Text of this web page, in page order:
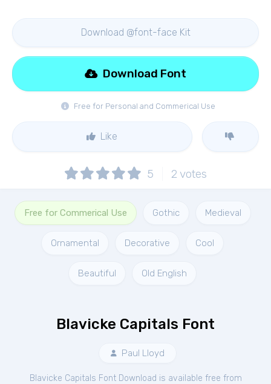
Download @font-face Kit
Free for Personal and Commerical Use
Download Font
Like
5 2 votes
Free for Commerical Use Gothic Medieval
Ornamental Decorative Cool
Beautiful Old English
Blavicke Capitals Font
Paul Lloyd
Blavicke Capitals Font Download is available free from